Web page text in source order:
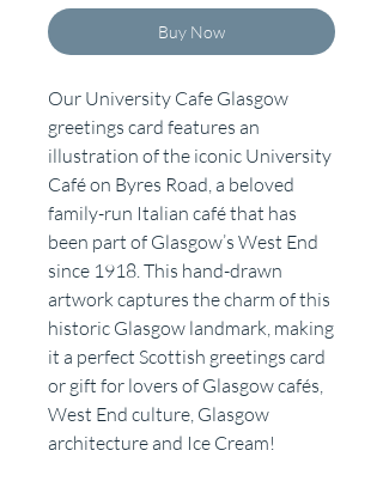
Buy Now
Our University Cafe Glasgow
greetings card features an
illustration of the iconic University
Café on Byres Road, a beloved
family-run Italian café that has
been part of Glasgow’s West End
since 1918. This hand-drawn
artwork captures the charm of this
historic Glasgow landmark, making
it a perfect Scottish greetings card
or gift for lovers of Glasgow cafés,
West End culture, Glasgow
architecture and Ice Cream!